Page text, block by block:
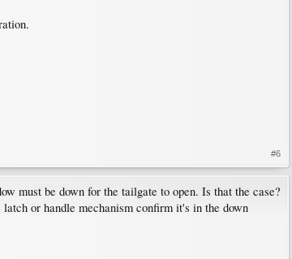
#6
must be down for the tailgate to open. Is that the case?
or handle mechanism confirm it's in the down